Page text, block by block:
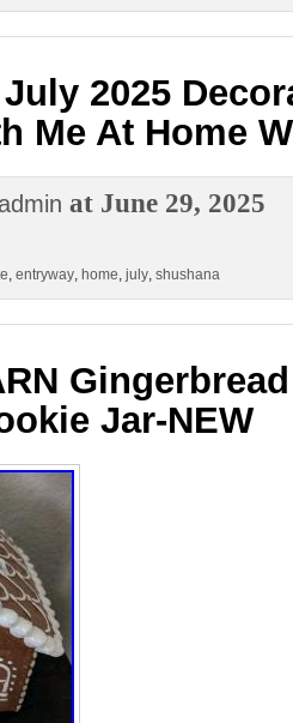
2025
Me At Home
admin at June 29, 2025
, entryway, home, july, shushana
Jar-NEW